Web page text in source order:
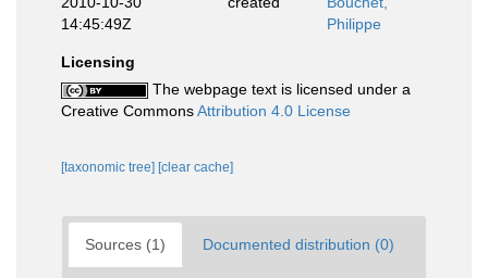
14:45:49Z
Philippe
Licensing
The webpage text is licensed under a
Creative CommonsAttribution 4.0 License
[taxonomic tree] [clear cache]
Sources (1) Documented distribution (0)